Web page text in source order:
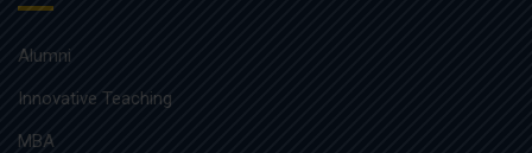
Alumni
Innovative Teaching
MBA